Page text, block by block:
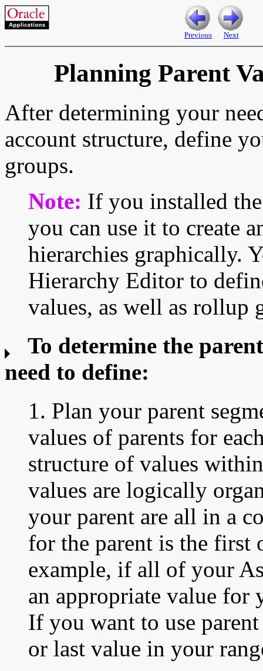
Previous Next
Planning Parent
After determining your
account structure, define
groups.
Note: If you installed
you can use it to create
hierarchies graphically.
Hierarchy Editor to
values, as well as rollup
To determine the
need to define:
1. Plan your parent
values of parents for
structure of values
values are logically
your parent are all in a
for the parent is the first
example, if all of your
an appropriate value for
If you want to use
or last value in your